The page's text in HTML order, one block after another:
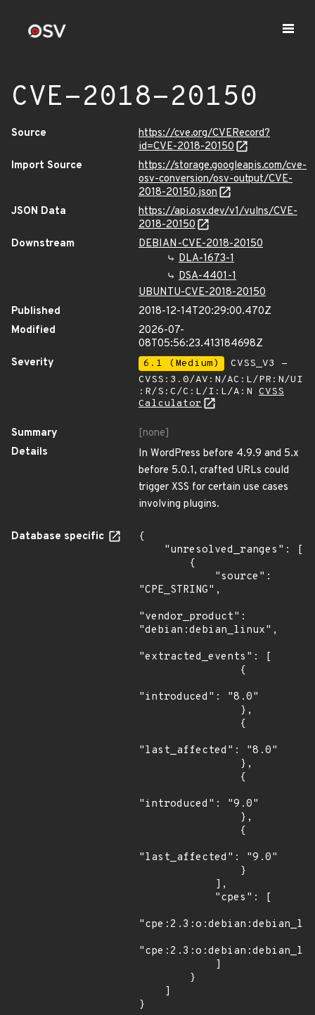
CVE-2018-20150
Source
https://cve.org/CVERecord?
id=CVE-2018-20150
Import Source
https://storage.googleapis.com/cve-
osv-conversion/osv-output/CVE-
2018-20150.json
JSON Data
https://api.osv.dev/v1/vulns/CVE-
2018-20150
Downstream
DEBIAN-CVE-2018-20150
DLA-1673-1
DSA-4401-1
UBUNTU-CVE-2018-20150
Published
2018-12-14T20:29:00.470Z
Modified
2026-07-
08T05:56:23.413184698Z
Severity
6.1 (Medium)
CVSS_V3 -
CVSS:3.0/AV:N/AC:L/PR:N/UI
:R/S:C/C:L/I:L/A:N CVSS
Calculator
Summary
[none]
Details
In WordPress before 4.9.9 and 5.x
before 5.0.1, crafted URLs could
trigger XSS for certain use cases
involving plugins.
Database specific
{
"CPE_STRING",
"vendor_product":
"debian:debian_linux",
"extracted_events": [
"introduced": "8.0"
"last_affected": "8.0"
"introduced": "9.0"
"last_affected": "9.0"
}